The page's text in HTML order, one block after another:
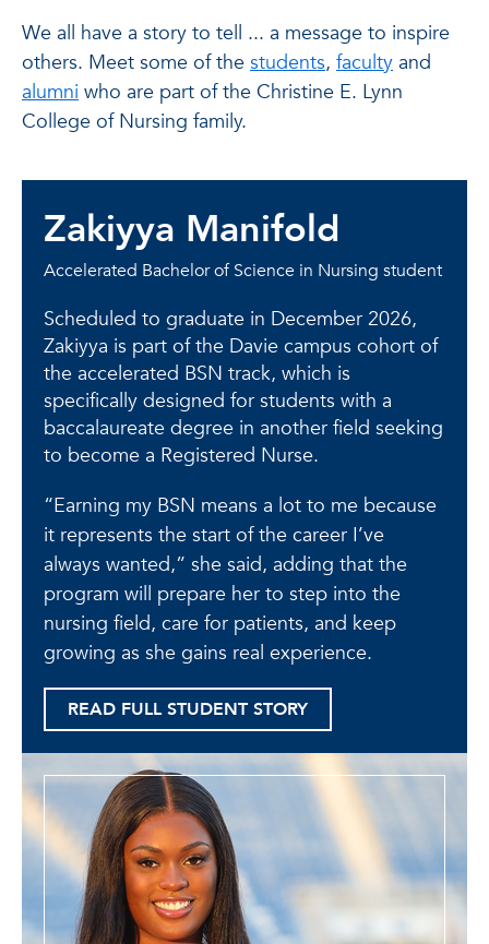
We all have a story to tell ... a message to inspire
others. Meet some of the students, faculty and
alumni who are part of the Christine E. Lynn
College of Nursing family.
Zakiyya Manifold
Accelerated Bachelor of Science in Nursing student
Scheduled to graduate in December 2026,
Zakiyya is part of the Davie campus cohort of
the accelerated BSN track, which is
specifically designed for students with a
baccalaureate degree in another field seeking
to become a Registered Nurse.
“Earning my BSN means a lot to me because
it represents the start of the career I’ve
always wanted,” she said, adding that the
program will prepare her to step into the
nursing field, care for patients, and keep
growing as she gains real experience.
READ FULL STUDENT STORY